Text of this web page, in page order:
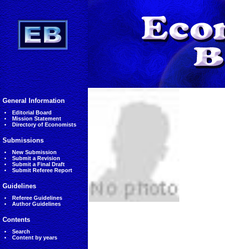
General Information
Editorial Board
Mission Statement
Directory of Economists
Submissions
New Submission
Submit a Revision
Submit a Final Draft
Submit Referee Report
Guidelines
Referee Guidelines
Author Guidelines
Contents
Search
Content by years